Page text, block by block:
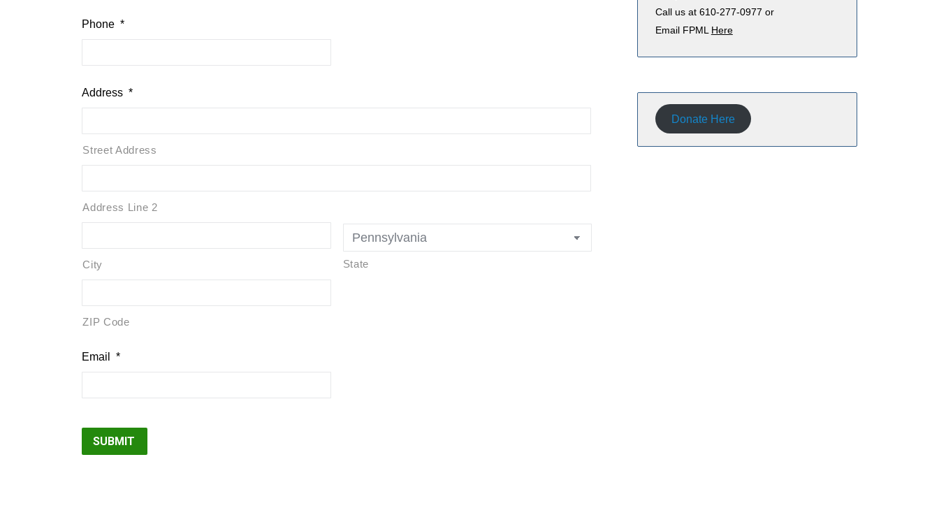
Phone *
Address *
Street Address
Address Line 2
City State
ZIP Code
Email *
Call us at 610-277-0977 or
Email FPML Here
Donate Here